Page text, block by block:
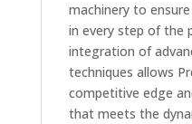
machinery to
in every step of the
integration of
techniques allows
competitive edge
that meets the